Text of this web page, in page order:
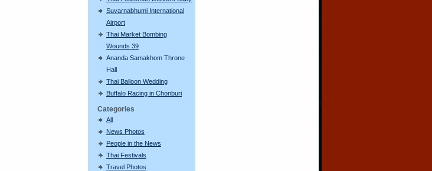
Suvarnabhumi International
Airport
Thai Market Bombing
Wounds 39
Ananda Samakhom Throne
Hall
Thai Balloon Wedding
Buffalo Racing in Chonburi
Categories
All
News Photos
People in the News
Thai Festivals
Travel Photos